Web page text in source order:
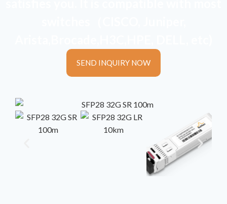
SEND INQUIRY NOW